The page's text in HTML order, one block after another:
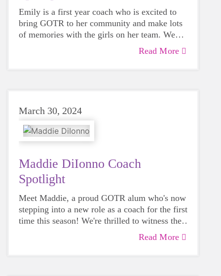
Emily is a first year coach who is excited to
bring GOTR to her community and make lots
of memories with the girls on her team. We
Read More
March 30, 2024
Maddie DiIonno Coach
Spotlight
Meet Maddie, a proud GOTR alum who's now
stepping into a new role as a coach for the first
time this season! We're thrilled to witness the
program come full circle and can't wait to hear
Read More